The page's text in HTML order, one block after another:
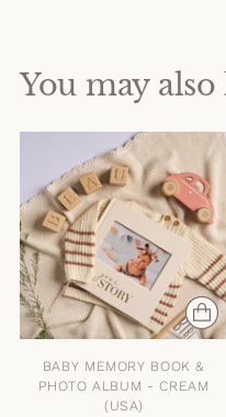
You may
BABY MEMORY BOOK &
PHOTO ALBUM - CREAM
(USA)